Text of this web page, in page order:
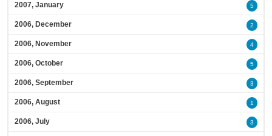
2007, January 5
2006, December 2
2006, November 4
2006, October 5
2006, September 3
2006, August 1
2006, July 3